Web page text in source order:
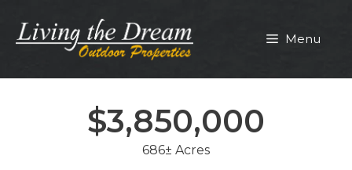
content
Menu
$3,850,000
686± Acres